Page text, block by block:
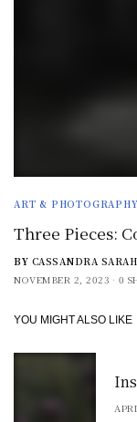
ART & PHOTOGRAPHY
Three Pieces:
BY CASSANDRA
NOVEMBER 2, 2023
0
YOU MIGHT ALSO LIKE